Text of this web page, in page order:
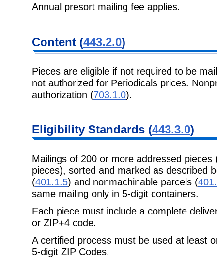
Annual presort mailing fee applies.
Content (443.2.0)
Pieces are eligible if not required to be
not authorized for Periodicals prices.
authorization (703.1.0).
Eligibility Standards (443.3.0)
Mailings of 200 or more addressed
pieces), sorted and marked as described
(401.1.5) and nonmachinable parcels (
same mailing only in 5-digit containers.
Each piece must include a complete
or ZIP+4 code.
A certified process must be used at least
5-digit ZIP Codes.